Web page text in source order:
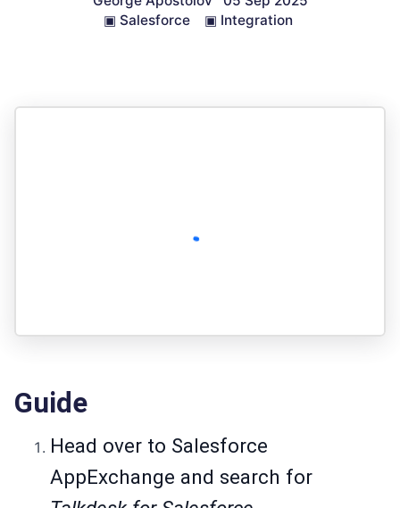
▣ Salesforce ▣ Integration
Guide
Head over to Salesforce
AppExchange and search for